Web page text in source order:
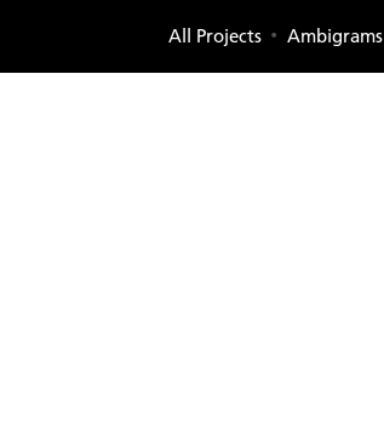
All Projects Ambigrams